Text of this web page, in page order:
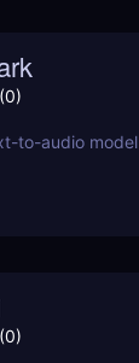
(0)
to-audio model
(0)